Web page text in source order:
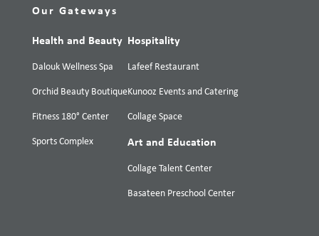
Our Gateways
Health and Beauty
Dalouk Wellness Spa
Orchid Beauty Boutique
Fitness 180° Center
Sports Complex
Hospitality
Lafeef Restaurant
Kunooz Events and Catering
Collage Space
Art and Education
Collage Talent Center
Basateen Preschool Center